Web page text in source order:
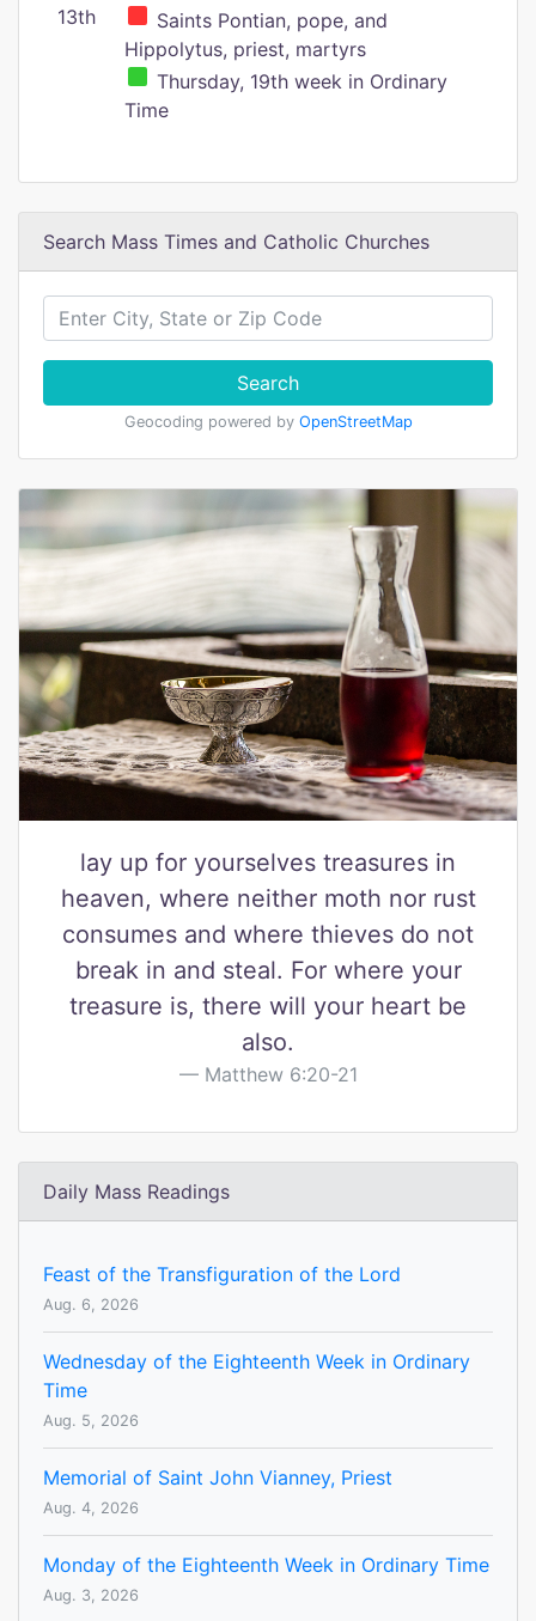
13th
Saints Pontian, pope, and
Hippolytus, priest, martyrs
Thursday, 19th week in Ordinary
Time
Search Mass Times and Catholic Churches
Search
Geocoding powered by OpenStreetMap
lay up for yourselves treasures in
heaven, where neither moth nor rust
consumes and where thieves do not
break in and steal. For where your
treasure is, there will your heart be
also.
Matthew 6:20-21
Daily Mass Readings
Feast of the Transfiguration of the Lord
Aug. 6, 2026
Wednesday of the Eighteenth Week in Ordinary
Time
Aug. 5, 2026
Memorial of Saint John Vianney, Priest
Aug. 4, 2026
Monday of the Eighteenth Week in Ordinary Time
Aug. 3, 2026